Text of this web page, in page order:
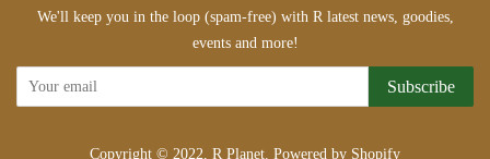
We'll keep you in the loop (spam-free) with R latest news, goodies,
events and more!
Subscribe
Copyright © 2022, R Planet. Powered by Shopify